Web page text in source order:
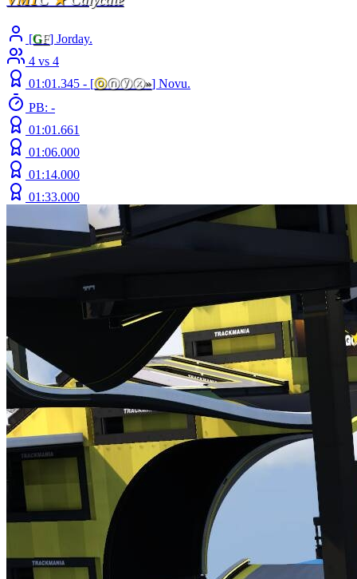
[GF] Jorday.
4 vs 4
01:01.345 - [ⓞⓝⓨⓧ»] Novu.
PB: -
01:01.661
01:06.000
01:14.000
01:33.000